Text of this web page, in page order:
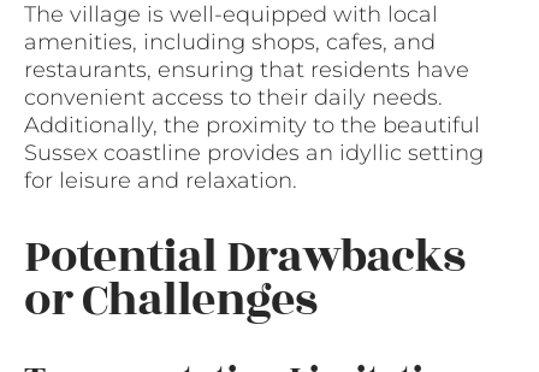
The village is well-equipped with local
amenities, including shops, cafes, and
restaurants, ensuring that residents have
convenient access to their daily needs.
Additionally, the proximity to the beautiful
Sussex coastline provides an idyllic setting
for leisure and relaxation.
Potential Drawbacks
or Challenges